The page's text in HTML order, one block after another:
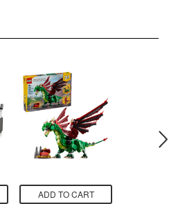
ADD TO CART